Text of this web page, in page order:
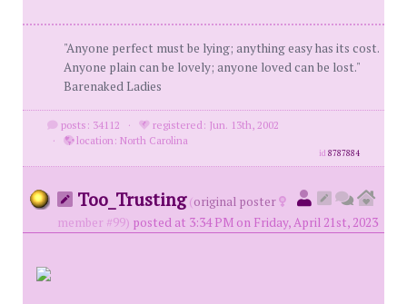
"Anyone perfect must be lying; anything easy has its cost.
Anyone plain can be lovely; anyone loved can be lost."
Barenaked Ladies
posts: 34112 ·
registered: Jun. 13th, 2002
·
location: North Carolina
id8787884
Too_Trusting (original poster
member #99) posted at 3:34 PM on Friday, April 21st, 2023